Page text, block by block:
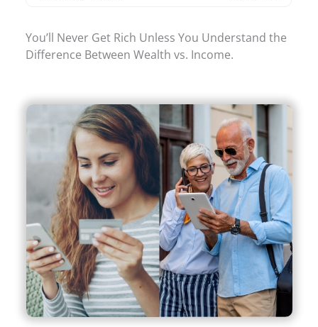
You’ll Never Get Rich Unless You Understand the
Difference Between Wealth vs. Income.